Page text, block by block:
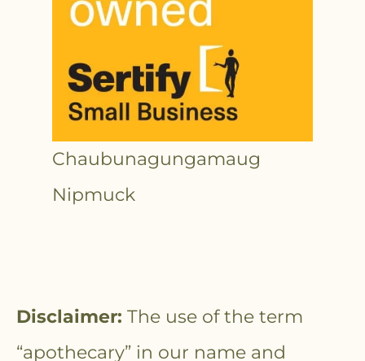
Chaubunagungamaug
Nipmuck
Disclaimer: The use of the term
“apothecary” in our name and